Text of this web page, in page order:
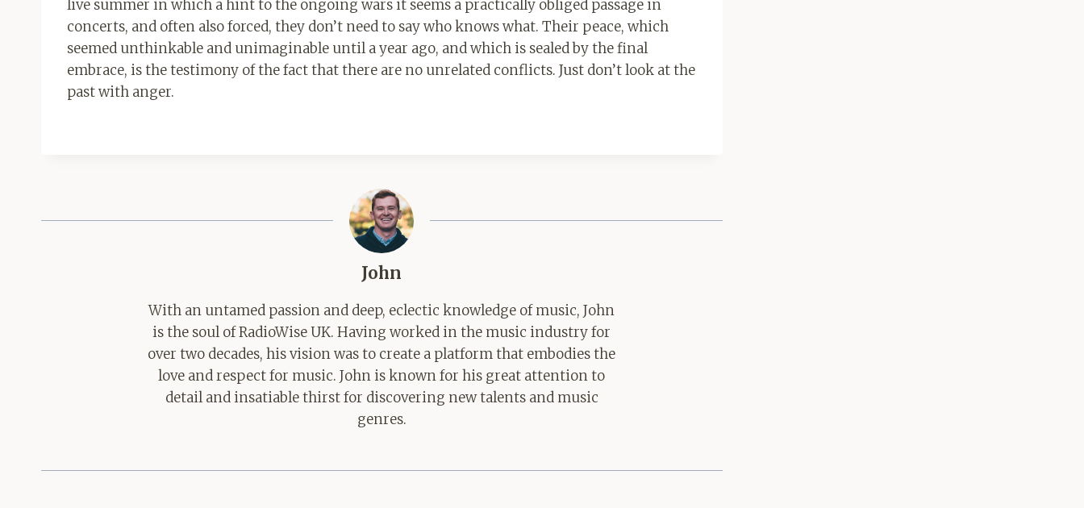
live summer in which a hint to the ongoing wars it seems a practically obliged passage in
concerts, and often also forced, they don’t need to say who knows what. Their peace, which
seemed unthinkable and unimaginable until a year ago, and which is sealed by the final
embrace, is the testimony of the fact that there are no unrelated conflicts. Just don’t look at the
past with anger.
John
With an untamed passion and deep, eclectic knowledge of music, John
is the soul of RadioWise UK. Having worked in the music industry for
over two decades, his vision was to create a platform that embodies the
love and respect for music. John is known for his great attention to
detail and insatiable thirst for discovering new talents and music
genres.